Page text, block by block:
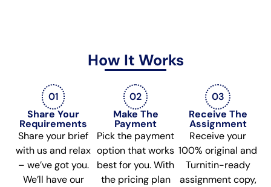
How It Works
01
Share Your
Requirements
Share your brief
with us and relax
– we’ve got you.
We’ll have our
02
Make The
Payment
Pick the payment
option that works
best for you. With
the pricing plan
03
Receive The
Assignment
Receive your
100% original and
Turnitin-ready
assignment copy,